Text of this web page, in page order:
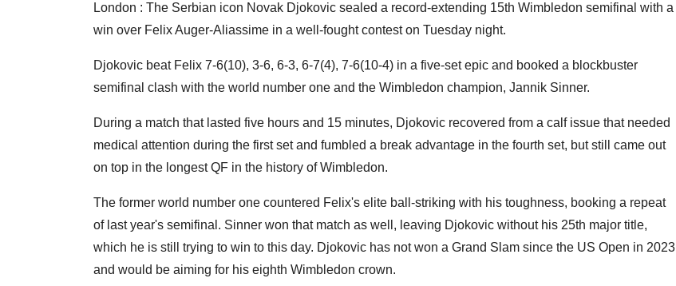
London : The Serbian icon Novak Djokovic sealed a record-extending 15th Wimbledon semifinal with a
win over Felix Auger-Aliassime in a well-fought contest on Tuesday night.
Djokovic beat Felix 7-6(10), 3-6, 6-3, 6-7(4), 7-6(10-4) in a five-set epic and booked a blockbuster
semifinal clash with the world number one and the Wimbledon champion, Jannik Sinner.
During a match that lasted five hours and 15 minutes, Djokovic recovered from a calf issue that needed
medical attention during the first set and fumbled a break advantage in the fourth set, but still came out
on top in the longest QF in the history of Wimbledon.
The former world number one countered Felix's elite ball-striking with his toughness, booking a repeat
of last year's semifinal. Sinner won that match as well, leaving Djokovic without his 25th major title,
which he is still trying to win to this day. Djokovic has not won a Grand Slam since the US Open in 2023
and would be aiming for his eighth Wimbledon crown.